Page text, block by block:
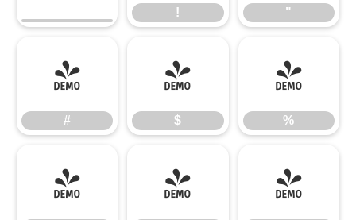
! "
#
#
$
$
%
%
& ' (